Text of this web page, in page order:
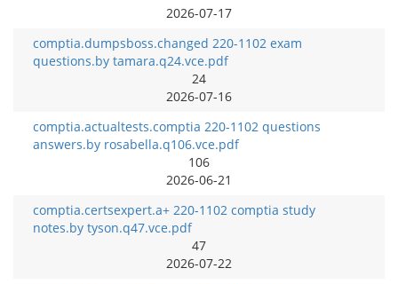
2026-07-17
comptia.dumpsboss.changed 220-1102 exam
questions.by tamara.q24.vce.pdf
24
2026-07-16
comptia.actualtests.comptia 220-1102 questions
answers.by rosabella.q106.vce.pdf
106
2026-06-21
comptia.certsexpert.a+ 220-1102 comptia study
notes.by tyson.q47.vce.pdf
47
2026-07-22